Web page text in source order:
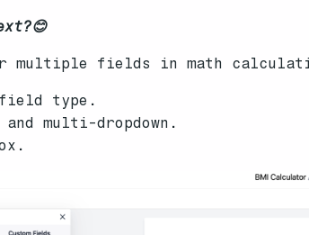
multiple fields in math
field type.
multi-dropdown.